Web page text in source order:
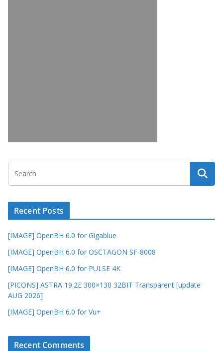
Recent Posts
[IMAGE] OpenBH 6.0 for Gigablue
[IMAGE] OpenBH 6.0 for OSCTAGON SF-8008
[IMAGE] OpenBH 6.0 for PULSE 4K
[PICONS] ASTRA 19.2E 300×130 32BIT Transparent [update
AUG 2026]
[IMAGE] OpenBH 6.0 for Vu+
Recent Comments